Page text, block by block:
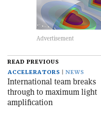
READ PREVIOUS
ACCELERATORS
NEWS
International team breaks
through to maximum light
amplification